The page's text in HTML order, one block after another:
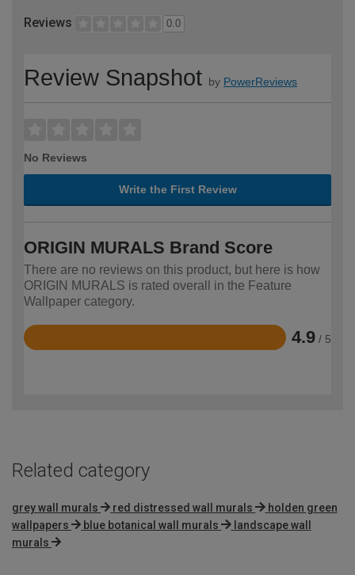
Reviews 0.0
Review Snapshot by PowerReviews
No Reviews
Write the First Review
ORIGIN MURALS Brand Score
There are no reviews on this product, but here is how
ORIGIN MURALS is rated overall in the Feature
Wallpaper category.
4.9 / 5
Rated
Related category
grey wall murals red distressed wall murals
holden green
wallpapers
blue botanical wall murals
landscape wall
murals